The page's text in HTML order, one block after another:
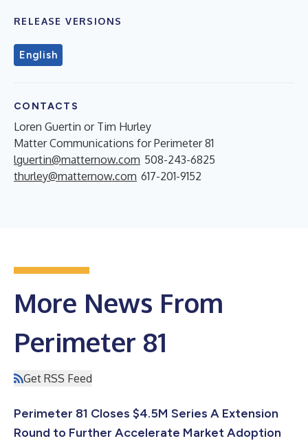
RELEASE VERSIONS
English
CONTACTS
Loren Guertin or Tim Hurley
Matter Communications for Perimeter 81
lguertin@matternow.com 508-243-6825
thurley@matternow.com 617-201-9152
More News From
Perimeter 81
Get RSS Feed
Perimeter 81 Closes $4.5M Series A Extension
Round to Further Accelerate Market Adoption